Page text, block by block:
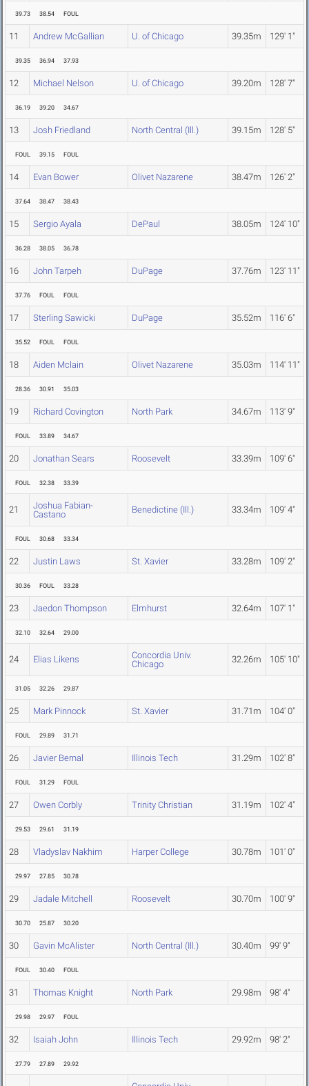
39.73 38.54 FOUL
11 Andrew McGallian U. of Chicago 39.35m 129' 1"
39.35 36.94 37.93
12 Michael Nelson U. of Chicago 39.20m 128' 7"
36.19 39.20 34.67
13 Josh Friedland North Central (Ill.) 39.15m 128' 5"
FOUL 39.15 FOUL
14 Evan Bower Olivet Nazarene 38.47m 126' 2"
37.64 38.47 38.43
15 Sergio Ayala DePaul 38.05m 124' 10"
36.28 38.05 36.78
16 John Tarpeh DuPage 37.76m 123' 11"
37.76 FOUL FOUL
17 Sterling Sawicki DuPage 35.52m 116' 6"
35.52 FOUL FOUL
18 Aiden Mclain Olivet Nazarene 35.03m 114' 11"
28.36 30.91 35.03
19 Richard Covington North Park 34.67m 113' 9"
FOUL 33.89 34.67
20 Jonathan Sears Roosevelt 33.39m 109' 6"
FOUL 32.38 33.39
21
Joshua Fabian-
Castano
Benedictine (Ill.) 33.34m 109' 4"
FOUL 30.68 33.34
22 Justin Laws St. Xavier 33.28m 109' 2"
30.36 FOUL 33.28
23 Jaedon Thompson Elmhurst 32.64m 107' 1"
32.10 32.64 29.00
24 Elias Likens
Concordia Univ.
Chicago
32.26m 105' 10"
31.05 32.26 29.87
25 Mark Pinnock St. Xavier 31.71m 104' 0"
FOUL 29.89 31.71
26 Javier Bernal Illinois Tech 31.29m 102' 8"
FOUL 31.29 FOUL
27 Owen Corbly Trinity Christian 31.19m 102' 4"
29.53 29.61 31.19
28 Vladyslav Nakhim Harper College 30.78m 101' 0"
29.97 27.85 30.78
29 Jadale Mitchell Roosevelt 30.70m 100' 9"
30.70 25.87 30.20
30 Gavin McAlister North Central (Ill.) 30.40m 99' 9"
FOUL 30.40 FOUL
31 Thomas Knight North Park 29.98m 98' 4"
29.98 29.97 FOUL
32 Isaiah John Illinois Tech 29.92m 98' 2"
27.79 27.89 29.92